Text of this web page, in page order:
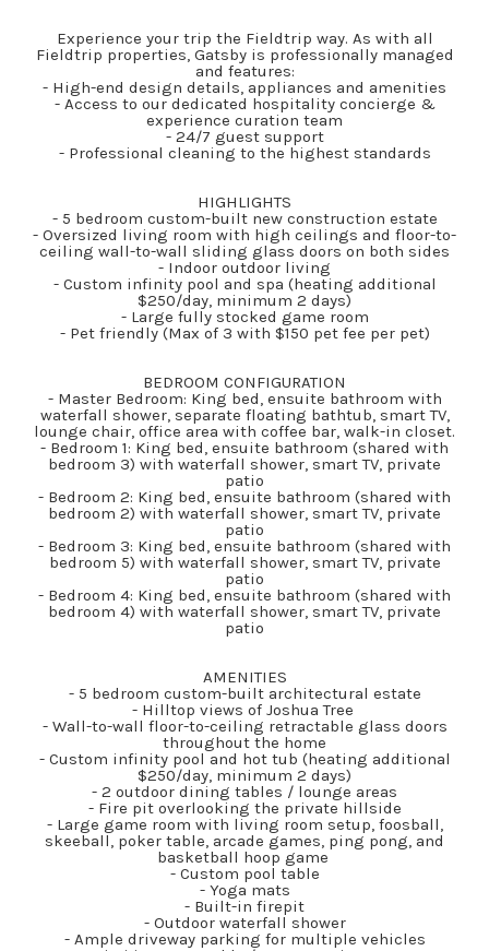
Experience your trip the Fieldtrip way. As with all
Fieldtrip properties, Gatsby is professionally managed
and features:
- High-end design details, appliances and amenities
- Access to our dedicated hospitality concierge &
experience curation team
- 24/7 guest support
- Professional cleaning to the highest standards
HIGHLIGHTS
- 5 bedroom custom-built new construction estate
- Oversized living room with high ceilings and floor-to-
ceiling wall-to-wall sliding glass doors on both sides
- Indoor outdoor living
- Custom infinity pool and spa (heating additional
$250/day, minimum 2 days)
- Large fully stocked game room
- Pet friendly (Max of 3 with $150 pet fee per pet)
BEDROOM CONFIGURATION
- Master Bedroom: King bed, ensuite bathroom with
waterfall shower, separate floating bathtub, smart TV,
lounge chair, office area with coffee bar, walk-in closet.
- Bedroom 1: King bed, ensuite bathroom (shared with
bedroom 3) with waterfall shower, smart TV, private
patio
- Bedroom 2: King bed, ensuite bathroom (shared with
bedroom 2) with waterfall shower, smart TV, private
patio
- Bedroom 3: King bed, ensuite bathroom (shared with
bedroom 5) with waterfall shower, smart TV, private
patio
- Bedroom 4: King bed, ensuite bathroom (shared with
bedroom 4) with waterfall shower, smart TV, private
patio
AMENITIES
- 5 bedroom custom-built architectural estate
- Hilltop views of Joshua Tree
- Wall-to-wall floor-to-ceiling retractable glass doors
throughout the home
- Custom infinity pool and hot tub (heating additional
$250/day, minimum 2 days)
- 2 outdoor dining tables / lounge areas
- Fire pit overlooking the private hillside
- Large game room with living room setup, foosball,
skeeball, poker table, arcade games, ping pong, and
basketball hoop game
- Custom pool table
- Yoga mats
- Built-in firepit
- Outdoor waterfall shower
- Ample driveway parking for multiple vehicles